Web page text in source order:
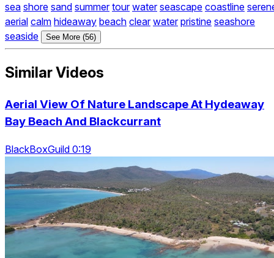
sea shore sand summer tour water seascape coastline
aerial calm hideaway beach clear water pristine seashore
seaside
See More (56)
Similar Videos
Aerial View Of Nature Landscape At Hydeaway
Bay Beach And Blackcurrant
BlackBoxGuild 0:19